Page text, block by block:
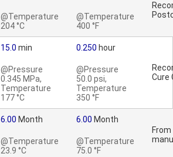
@Temperature
204 °C
@Temperature
400 °F
15.0 min
@Pressure
0.345 MPa,
Temperature
177 °C
0.250 hour
@Pressure
50.0 psi,
Temperature
350 °F
Cure
6.00 Month
@Temperature
23.9 °C
6.00 Month
@Temperature
75.0 °F